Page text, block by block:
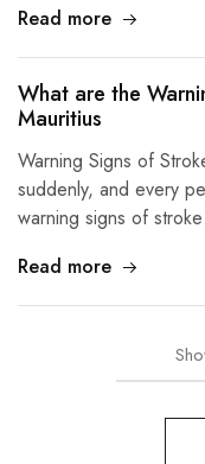
Read more
What are the
Mauritius
Warning Signs of
suddenly, and every
warning signs of
Read more